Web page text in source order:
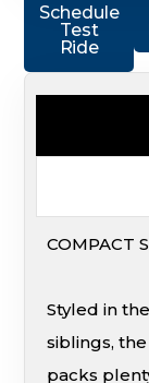
Schedule
Test
Ride
COMPACT
Styled in
siblings,
packs